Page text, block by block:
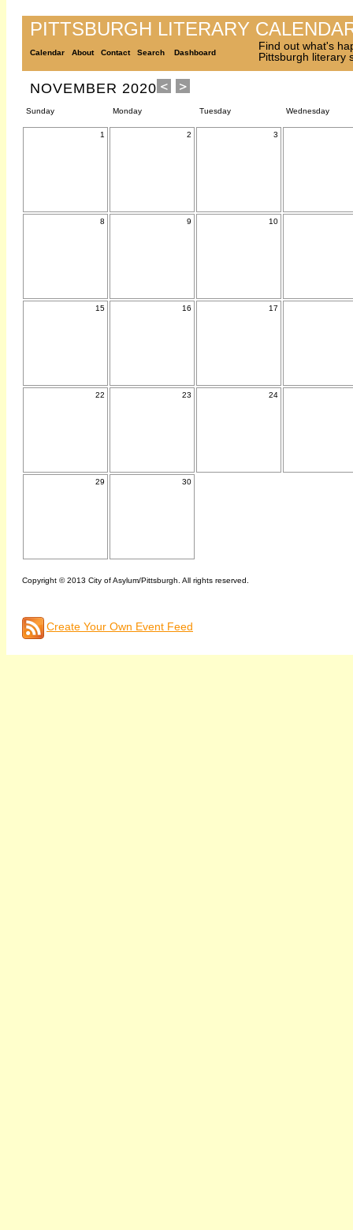
PITTSBURGH LITERARY
Calendar About Contact Search Dashboard
Find out what's
Pittsburgh literary
NOVEMBER 2020
Sunday Monday Tuesday Wednesday
1 2 3
8 9 10
15 16 17
22 23 24
29 30
Copyright © 2013 City of Asylum/Pittsburgh. All rights reserved.
Create Your Own Event Feed